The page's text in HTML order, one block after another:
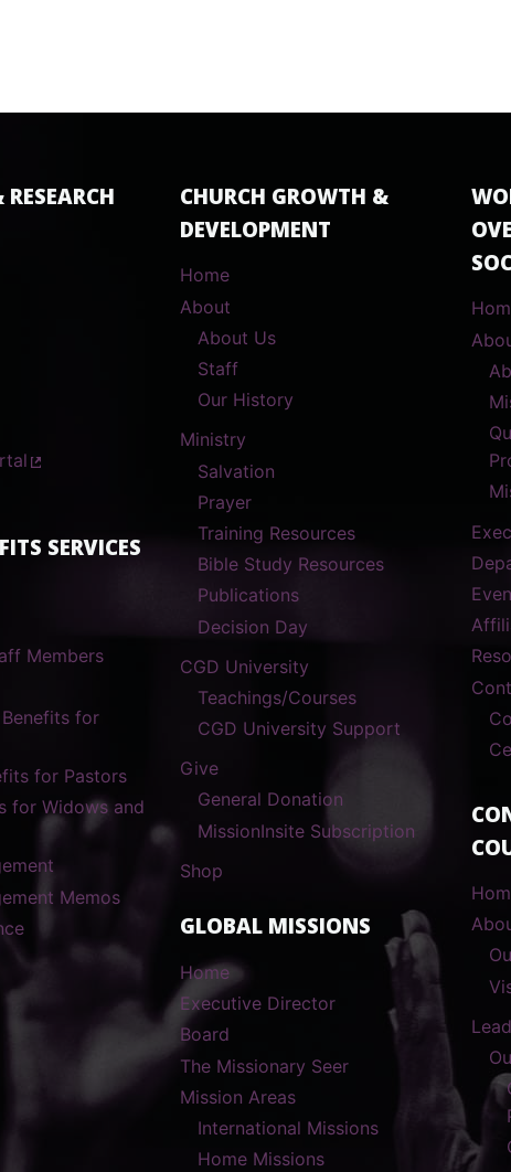
SERVICES
Members
for
for Pastors
for Widows and
Memos
CHURCH GROWTH &
DEVELOPMENT
Home
About
About Us
Staff
Our History
Ministry
Salvation
Prayer
Training Resources
Bible Study Resources
Publications
Decision Day
CGD University
Teachings/Courses
CGD University Support
Give
General Donation
MissionInsite Subscription
Shop
GLOBAL MISSIONS
Home
Executive Director
Board
The Missionary Seer
Mission Areas
International Missions
Home Missions